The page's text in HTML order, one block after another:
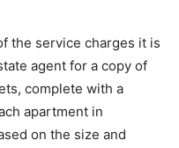
the service charges it is
agent for a copy of
complete with a
apartment in
on the size and